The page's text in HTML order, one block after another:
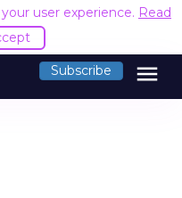
user experience. Read
Subscribe menu